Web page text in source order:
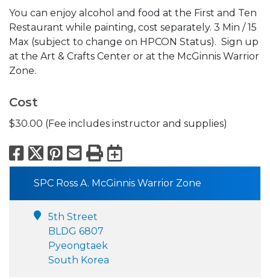
You can enjoy alcohol and food at the First and Ten
Restaurant while painting, cost separately. 3 Min / 15
Max (subject to change on HPCON Status). Sign up
at the Art & Crafts Center or at the McGinnis Warrior
Zone.
Cost
$30.00 (Fee includes instructor and supplies)
Facebook
X Pinterest
Email
PrintExport to
SPC Ross A. McGinnis Warrior Zone
5th Street
BLDG 6807
Pyeongtaek
South Korea